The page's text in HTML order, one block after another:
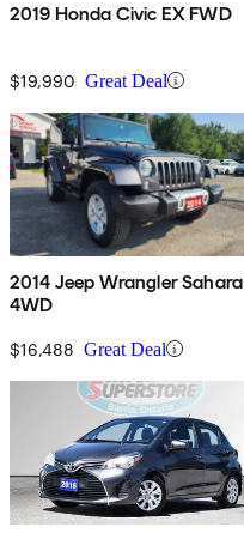
2019 Honda Civic EX FWD
$19,990 Great Deal
2014 Jeep Wrangler Sahara
4WD
$16,488 Great Deal